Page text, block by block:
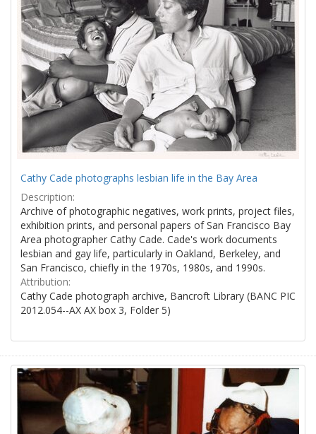
Cathy Cade photographs lesbian life in the Bay Area
Description:
Archive of photographic negatives, work prints, project files,
exhibition prints, and personal papers of San Francisco Bay
Area photographer Cathy Cade. Cade's work documents
lesbian and gay life, particularly in Oakland, Berkeley, and
San Francisco, chiefly in the 1970s, 1980s, and 1990s.
Attribution:
Cathy Cade photograph archive, Bancroft Library (BANC PIC
2012.054--AX AX box 3, Folder 5)